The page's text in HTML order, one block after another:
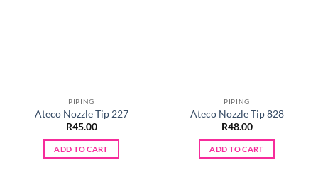
PIPING
Ateco Nozzle Tip 227
R45.00
ADD TO CART
PIPING
Ateco Nozzle Tip 828
R48.00
ADD TO CART